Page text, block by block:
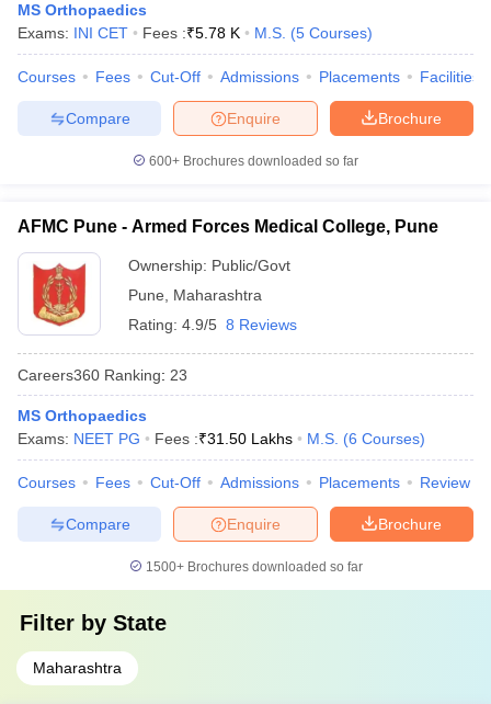
MS Orthopaedics
Exams: INI CET Fees :₹5.78 K M.S. (5 Courses)
Courses Fees Cut-Off Admissions Placements Facilities
Brochure
Enquire
Compare
600+ Brochures downloaded so far
AFMC Pune - Armed Forces Medical College, Pune
Ownership: Public/Govt
Pune
Maharashtra
Rating: 4.9/5 8 Reviews
Careers360 Ranking: 23
MS Orthopaedics
Exams: NEET PG Fees :₹31.50 Lakhs M.S. (6 Courses)
Courses Fees Cut-Off Admissions Placements Review
Brochure
Enquire
Compare
1500+Brochures downloaded so far
Filter by State
Maharashtra